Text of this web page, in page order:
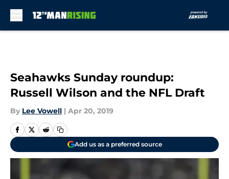
Seahawks Sunday roundup:
Russell Wilson and the NFL Draft
By Lee Vowell | Apr 20, 2019
Add us as a preferred source